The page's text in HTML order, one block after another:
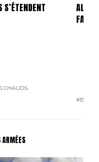
CHAUDS
FAILLI